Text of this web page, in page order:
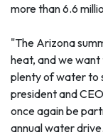
more than 6.6
"The Arizona
heat, and we want
plenty of water to
president and
once again be
annual water